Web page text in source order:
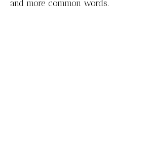
and more common words.